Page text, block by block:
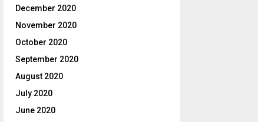
December 2020
November 2020
October 2020
September 2020
August 2020
July 2020
June 2020